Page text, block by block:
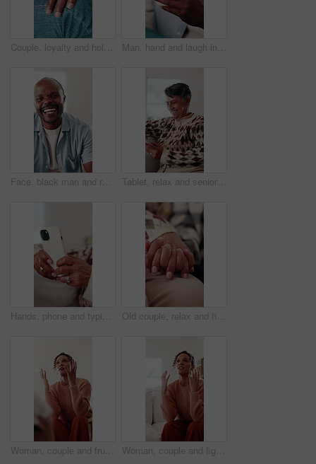
Couple, loyalty and holding hands with love for connection, bonding together and understanding partner. Woman, man and trust in marriage with romantic relationship, support or appreciation of spouse. Man, hand and laugh in house with phone, funny online news and meme from text message notification. Happy, person and browsing on sofa with tech, internet connection and joke from social media.
Face, black man and relax at house with happy, peace and comfortable for weekend break on sofa. Portrait, mature person and laugh in home with positive attitude, stress free or calm morning to unwind Tablet, relax and senior woman on sofa with laugh, social media meme or ebook on mobile app in home. Entertainment, retirement and happy person with tech for funny blog post or reading in living room
Hands, phone and typing with old woman in living room of home for communication or social media. App, search and text message with senior person on sofa in apartment for browsing, download or post Old couple, relax and holding hands in home for love, compassion and partner support for loyalty. Senior people, rest or romantic with gratitude, understanding and respect for relationship commitment
Woman, couple and frustrated in home with fight, blame or accountability for unshared responsibility. Mature wife, partner or argue in house with opinion, disagreement or crisis in toxic relationship Woman, couple and fight on sofa with stress, blame and accountability for unshared responsibility. Mature wife, partner and argue in home with opinion, disagreement and crisis in toxic relationship